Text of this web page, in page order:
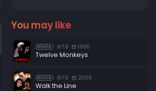
You may like
Movie 7.6 1995
Twelve Monkeys
Movie 7.5 2005
Walk the Line